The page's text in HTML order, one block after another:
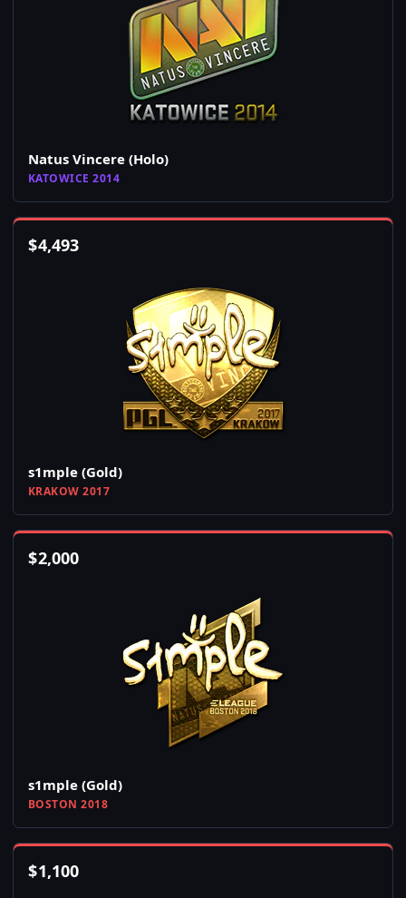
Natus Vincere (Holo)
KATOWICE 2014
$4,493
s1mple (Gold)
KRAKOW 2017
$2,000
s1mple (Gold)
BOSTON 2018
$1,100